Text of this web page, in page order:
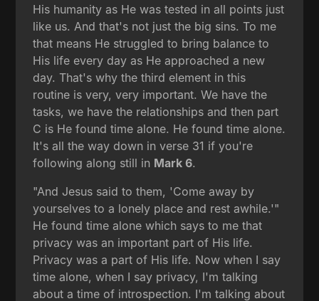
His humanity as He was tested in all points just
like us. And that's not just the big sins. To me
that means He struggled to bring balance to
His life every day as He approached a new
day. That's why the third element in this
routine is very, very important. We have the
tasks, we have the relationships and then part
C is He found time alone. He found time alone.
It's all the way down in verse 31 if you're
following along still in Mark 6.
"And Jesus said to them, 'Come away by
yourselves to a lonely place and rest awhile.'"
He found time alone which says to me that
privacy was an important part of His life.
Privacy was a part of His life. Now when I say
time alone, when I say privacy, I'm talking
about a time of introspection. I'm talking about